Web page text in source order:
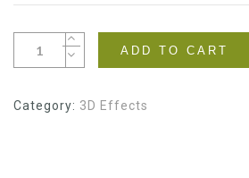
ADD TO CART
Category: 3D Effects